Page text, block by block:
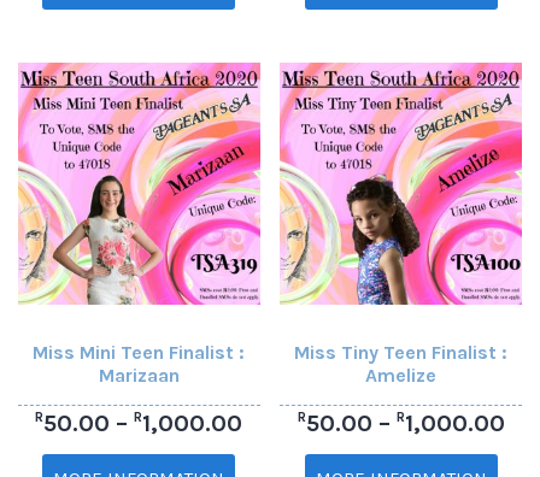
Miss Mini Teen Finalist :
Marizaan
R50.00 – R1,000.00
Miss Tiny Teen Finalist :
Amelize
R50.00 – R1,000.00